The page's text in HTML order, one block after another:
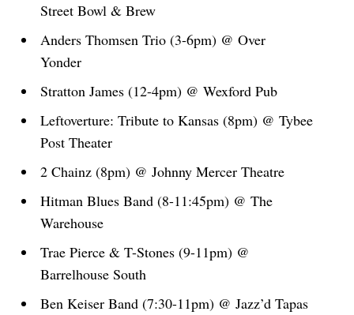
Street Bowl & Brew
Anders Thomsen Trio (3-6pm) @ Over
Yonder
Stratton James (12-4pm) @ Wexford Pub
Leftoverture: Tribute to Kansas (8pm) @ Tybee
Post Theater
2 Chainz (8pm) @ Johnny Mercer Theatre
Hitman Blues Band (8-11:45pm) @ The
Warehouse
Trae Pierce & T-Stones (9-11pm) @
Barrelhouse South
Ben Keiser Band (7:30-11pm) @ Jazz’d Tapas